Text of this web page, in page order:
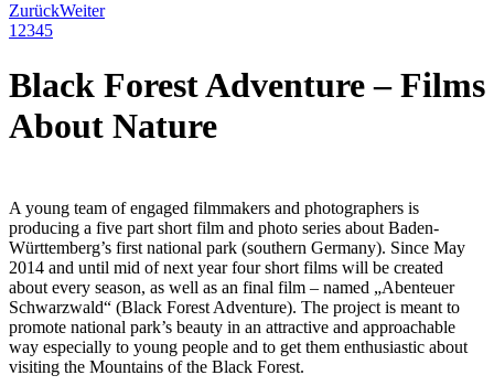
ZurückWeiter
12345
Black Forest Adventure – Films
About Nature
A young team of engaged filmmakers and photographers is
producing a five part short film and photo series about Baden-
Württemberg’s first national park (southern Germany). Since May
2014 and until mid of next year four short films will be created
about every season, as well as an final film – named „Abenteuer
Schwarzwald“ (Black Forest Adventure). The project is meant to
promote national park’s beauty in an attractive and approachable
way especially to young people and to get them enthusiastic about
visiting the Mountains of the Black Forest.